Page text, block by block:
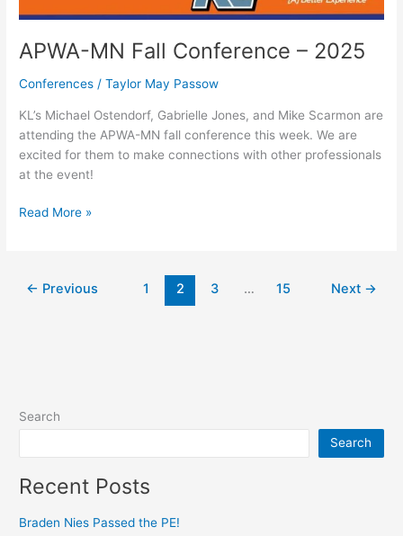
APWA-MN Fall Conference – 2025
Conferences /Taylor May Passow
KL’s Michael Ostendorf, Gabrielle Jones, and Mike Scarmon are
attending the APWA-MN fall conference this week. We are
excited for them to make connections with other professionals
at the event!
Read More »
← Previous 1 2 3 … 15 Next →
Search
Search
Recent Posts
Braden Nies Passed the PE!